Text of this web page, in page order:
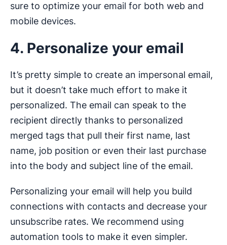
sure to optimize your email for both web and
mobile devices.
4. Personalize your email
It’s pretty simple to create an impersonal email,
but it doesn’t take much effort to make it
personalized. The email can speak to the
recipient directly thanks to personalized
merged tags that pull their first name, last
name, job position or even their last purchase
into the body and subject line of the email.
Personalizing your email will help you build
connections with contacts and decrease your
unsubscribe rates. We recommend using
automation tools to make it even simpler.